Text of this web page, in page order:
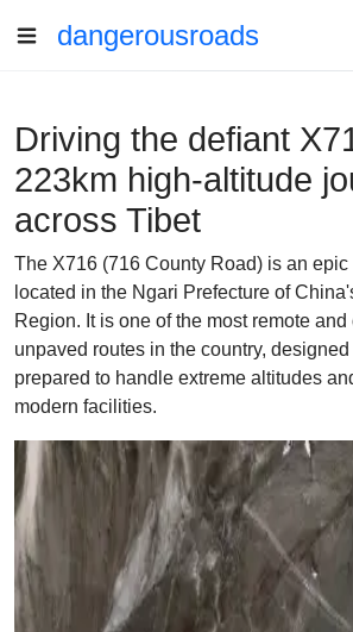
dangerousroads
Driving the defiant
223km high-altitude
across Tibet
The X716 (716 County Road) is an
located in the Ngari Prefecture of
Region. It is one of the most remote
unpaved routes in the country,
prepared to handle extreme altitudes
modern facilities.